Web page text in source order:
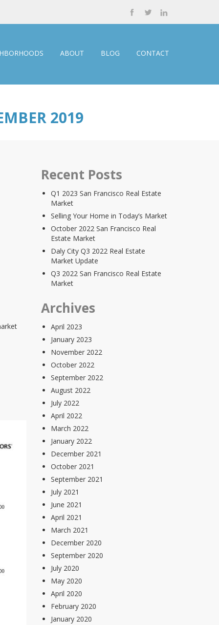
ABOUT BLOG CONTACT
2019
Recent Posts
Q1 2023 San Francisco Real Estate
Market
Selling Your Home in Today’s Market
October 2022 San Francisco Real
Estate Market
Daly City Q3 2022 Real Estate
Market Update
Q3 2022 San Francisco Real Estate
Market
Archives
April 2023
January 2023
November 2022
October 2022
September 2022
August 2022
July 2022
April 2022
March 2022
January 2022
December 2021
October 2021
September 2021
July 2021
June 2021
April 2021
March 2021
December 2020
September 2020
July 2020
May 2020
April 2020
February 2020
January 2020